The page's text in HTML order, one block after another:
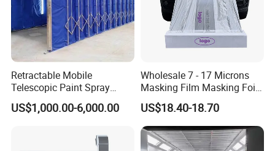
Retractable Mobile
Telescopic Paint Spray
Booth for Large Work Pieces
US$1,000.00-6,000.00
Wholesale 7 - 17 Microns
Masking Film Masking Foil
Overspray Protective
Sheeting Plastic Sheeting
US$18.40-18.70